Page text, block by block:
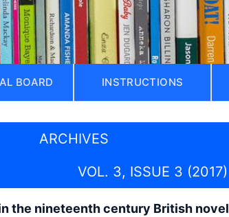
BOARD INSTRUCTIONS
ARCHIVES
VOL. 3, ISSUE 3 (2017)
the nineteenth century British novel